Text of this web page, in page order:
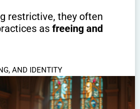
restrictive, they often
as freeing and
AND IDENTITY